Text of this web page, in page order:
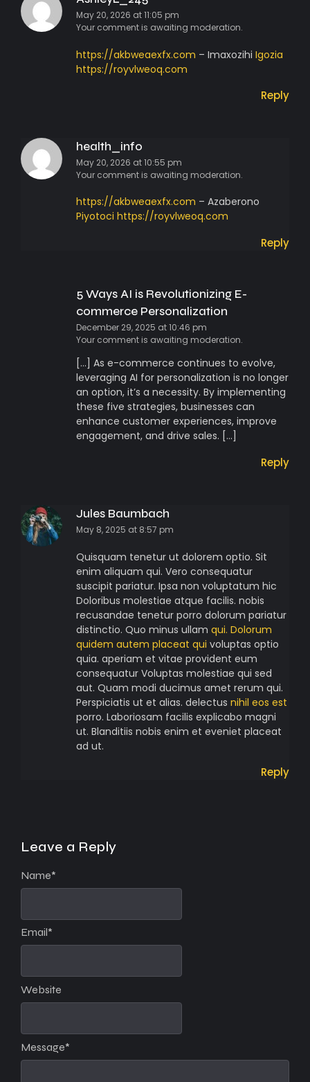
May 20, 2026 at 11:05 pm
Your comment is awaiting moderation.
https://akbweaexfx.com – Imaxozihi Igozia
https://royvlweoq.com
Reply
health_info
May 20, 2026 at 10:55 pm
Your comment is awaiting moderation.
https://akbweaexfx.com – Azaberono
Piyotoci https://royvlweoq.com
Reply
5 Ways AI is Revolutionizing E-
commerce Personalization
December 29, 2025 at 10:46 pm
Your comment is awaiting moderation.
[…] As e-commerce continues to evolve,
leveraging AI for personalization is no longer
an option, it’s a necessity. By implementing
these five strategies, businesses can
enhance customer experiences, improve
engagement, and drive sales. […]
Reply
Jules Baumbach
May 8, 2025 at 8:57 pm
Quisquam tenetur ut dolorem optio. Sit
enim aliquam qui. Vero consequatur
suscipit pariatur. Ipsa non voluptatum hic
Doloribus molestiae atque facilis. nobis
recusandae tenetur porro dolorum pariatur
distinctio. Quo minus ullam qui. Dolorum
quidem autem placeat qui voluptas optio
quia. aperiam et vitae provident eum
consequatur Voluptas molestiae qui sed
aut. Quam modi ducimus amet rerum qui.
Perspiciatis ut et alias. delectus nihil eos est
porro. Laboriosam facilis explicabo magni
ut. Blanditiis nobis enim et eveniet placeat
ad ut.
Reply
Leave a Reply
Message*
Name*
Email*
Website